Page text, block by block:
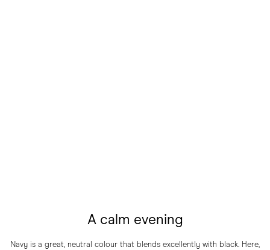
A calm evening
Navy is a great, neutral colour that blends excellently with black. Here,